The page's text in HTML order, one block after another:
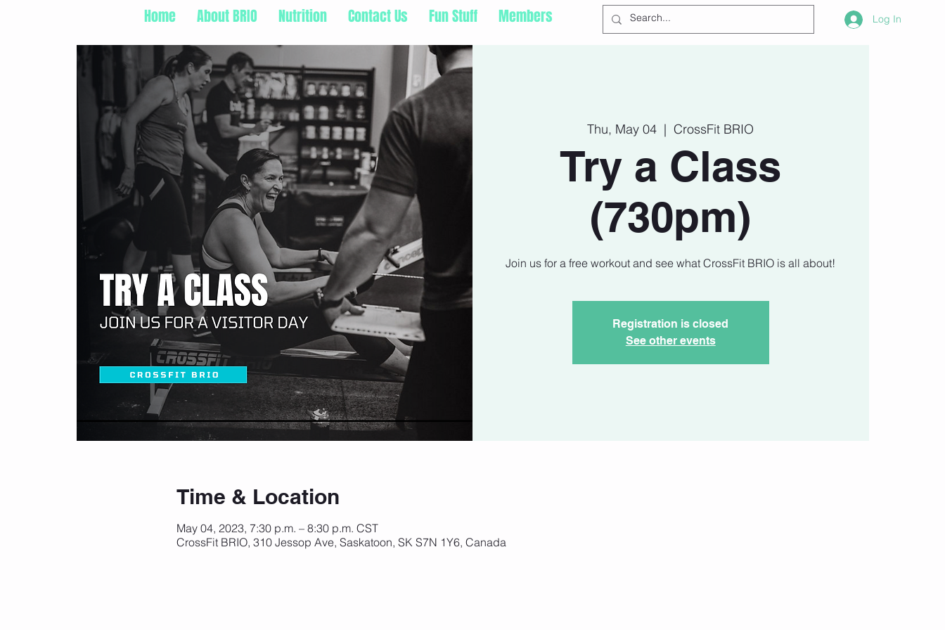
Home About BRIO Nutrition Contact Us Fun Stuff Members Log In
Thu, May 04
  |
CrossFit BRIO
Try a Class
(730pm)
Join us for a free workout and see what CrossFit BRIO is all about!
Registration is closed
See other events
Time & Location
May 04, 2023, 7:30 p.m. – 8:30 p.m. CST
CrossFit BRIO, 310 Jessop Ave, Saskatoon, SK S7N 1Y6, Canada